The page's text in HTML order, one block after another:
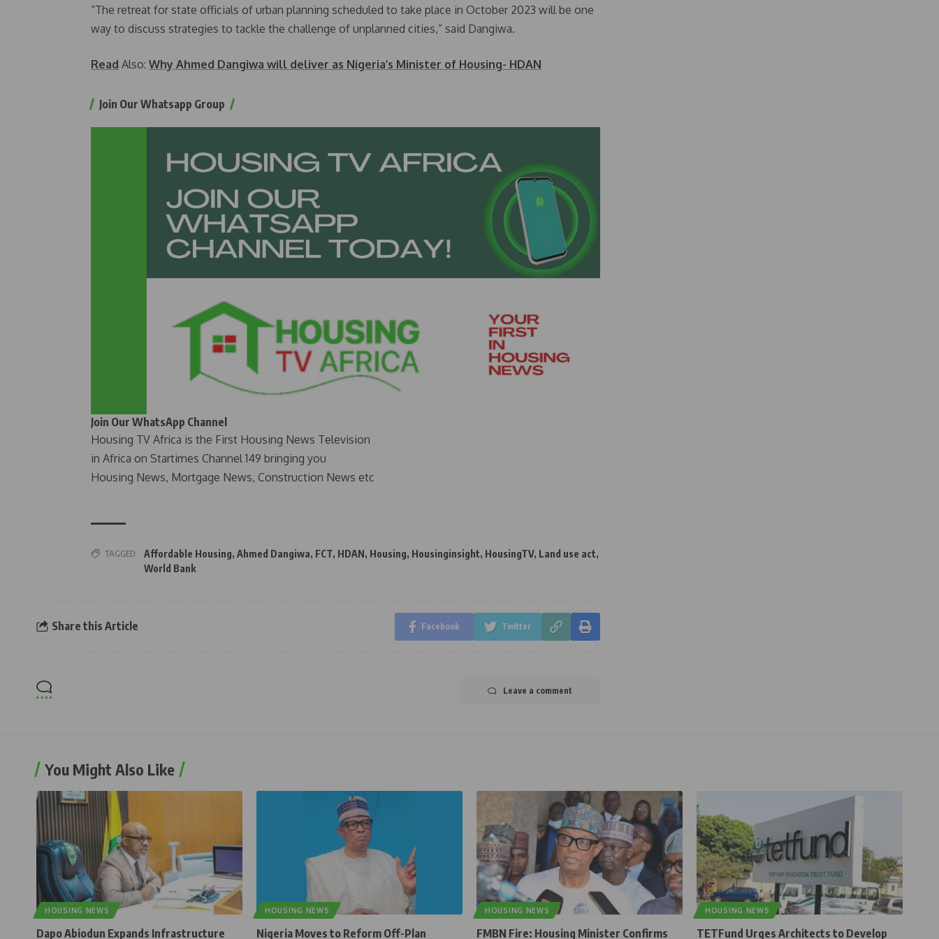
“The retreat for state officials of urban planning scheduled to take place in October 2023 will be one
way to discuss strategies to tackle the challenge of unplanned cities,” said Dangiwa.
Read Also: Why Ahmed Dangiwa will deliver as Nigeria’s Minister of Housing- HDAN
Join Our Whatsapp Group
Join Our WhatsApp Channel
Housing TV Africa is the First Housing News Television
in Africa on Startimes Channel 149 bringing you
Housing News, Mortgage News, Construction News etc
TAGGED: Affordable Housing, Ahmed Dangiwa, FCT, HDAN, Housing, Housinginsight, HousingTV, Land use act,
World Bank
Share this Article Facebook Twitter
Leave a comment
You Might Also Like
HOUSING NEWS
Dapo Abiodun Expands Infrastructure
HOUSING NEWS
Nigeria Moves to Reform Off-Plan
HOUSING NEWS
FMBN Fire: Housing Minister Confirms
HOUSING NEWS
TETFund Urges Architects to Develop